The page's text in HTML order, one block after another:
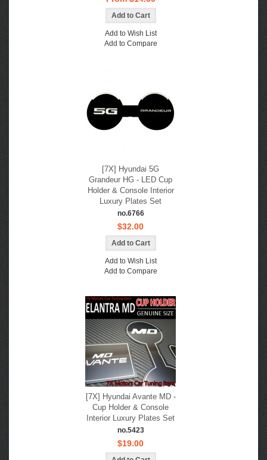
Add to Wish List
Add to Compare
[7X] Hyundai 5G
Grandeur HG - LED Cup
Holder & Console Interior
Luxury Plates Set
no.6766
$32.00
Add to Wish List
Add to Compare
[7X] Hyundai Avante MD -
Cup Holder & Console
Interior Luxury Plates Set
no.5423
$19.00